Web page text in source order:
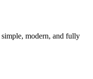
modern, and fully